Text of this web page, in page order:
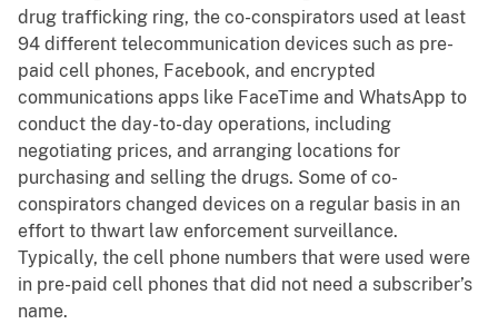
drug trafficking ring, the co-conspirators used at least
94 different telecommunication devices such as pre-
paid cell phones, Facebook, and encrypted
communications apps like FaceTime and WhatsApp to
conduct the day-to-day operations, including
negotiating prices, and arranging locations for
purchasing and selling the drugs. Some of co-
conspirators changed devices on a regular basis in an
effort to thwart law enforcement surveillance.
Typically, the cell phone numbers that were used were
in pre-paid cell phones that did not need a subscriber’s
name.